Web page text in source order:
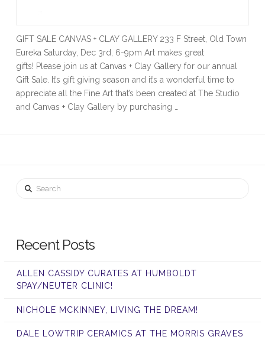
GIFT SALE CANVAS + CLAY GALLERY 233 F Street, Old Town
Eureka Saturday, Dec 3rd, 6-9pm Art makes great
gifts! Please join us at Canvas + Clay Gallery for our annual
Gift Sale. It’s gift giving season and it’s a wonderful time to
appreciate all the Fine Art that’s been created at The Studio
and Canvas + Clay Gallery by purchasing …
Search
Recent Posts
ALLEN CASSIDY CURATES AT HUMBOLDT
SPAY/NEUTER CLINIC!
NICHOLE MCKINNEY, LIVING THE DREAM!
DALE LOWTRIP CERAMICS AT THE MORRIS GRAVES